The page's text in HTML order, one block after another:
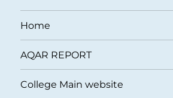
Home
AQAR REPORT
College Main website